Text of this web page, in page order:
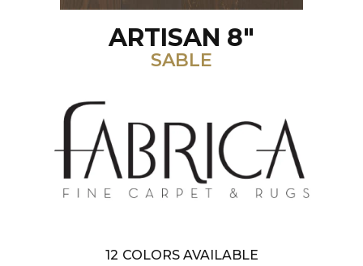
ARTISAN 8"
SABLE
12 COLORS AVAILABLE